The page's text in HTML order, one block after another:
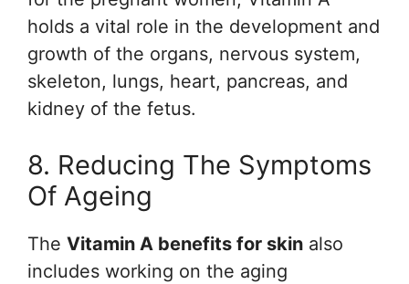
holds a vital role in the development and
growth of the organs, nervous system,
skeleton, lungs, heart, pancreas, and
kidney of the fetus.
8. Reducing The Symptoms
Of Ageing
The Vitamin A benefits for skin also
includes working on the aging